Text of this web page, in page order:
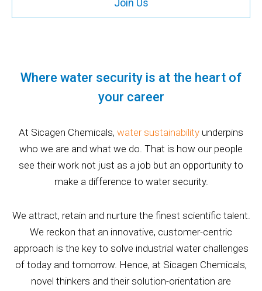
Join Us
Where water security is at the heart of
your career
At Sicagen Chemicals, water sustainability underpins
who we are and what we do. That is how our people
see their work not just as a job but an opportunity to
make a difference to water security.
We attract, retain and nurture the finest scientific talent.
We reckon that an innovative, customer-centric
approach is the key to solve industrial water challenges
of today and tomorrow. Hence, at Sicagen Chemicals,
novel thinkers and their solution-orientation are